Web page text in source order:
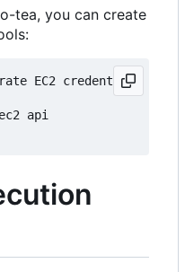
tea, you can create
EC2 credentials and
api